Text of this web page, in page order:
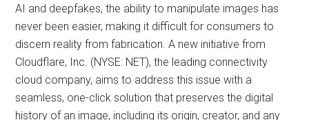
AI and deepfakes, the ability to manipulate images has
never been easier, making it difficult for consumers to
discern reality from fabrication. A new initiative from
Cloudflare, Inc. (NYSE: NET), the leading connectivity
cloud company, aims to address this issue with a
seamless, one-click solution that preserves the digital
history of an image, including its origin, creator, and any